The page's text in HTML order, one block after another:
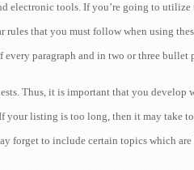
electronic tools. If you’re going to
that you must follow when using
paragraph and in two or three
Thus, it is important that you
your listing is too long, then it may
forget to include certain topics which